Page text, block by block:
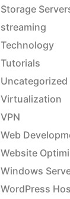
Storage
streaming
Technology
Tutorials
Uncategorized
Virtualization
VPN
Web
Website
Windows
WordPress